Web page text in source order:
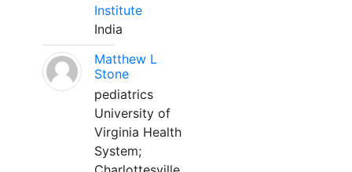
Institute
India
Matthew L
Stone
pediatrics
University of
Virginia Health
System;